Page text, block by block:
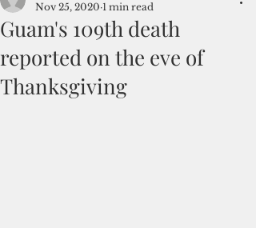
Guam's 109th death
reported on the eve of
Thanksgiving
Nov 25, 2020 1 min read